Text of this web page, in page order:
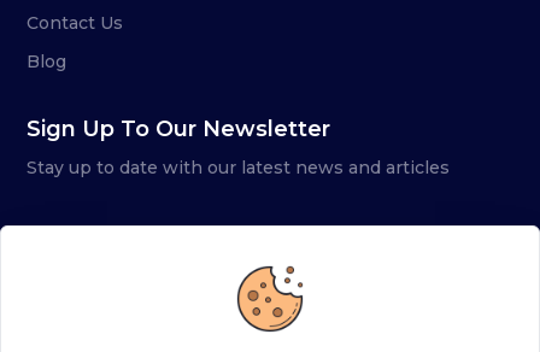
Contact Us
Blog
Sign Up To Our Newsletter
Stay up to date with our latest news and articles